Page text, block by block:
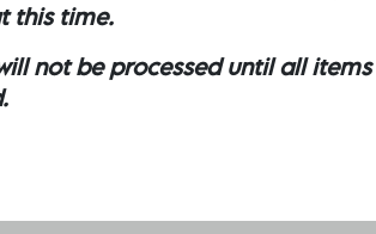
this time.
not be processed until all